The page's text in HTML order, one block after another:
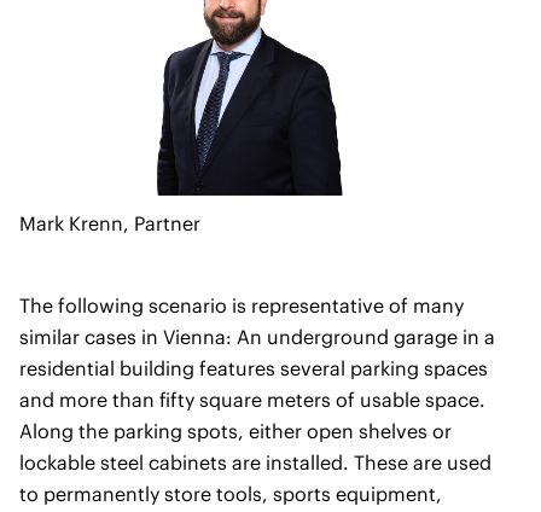
Mark Krenn, Partner
The following scenario is representative of many
similar cases in Vienna: An underground garage in a
residential building features several parking spaces
and more than fifty square meters of usable space.
Along the parking spots, either open shelves or
lockable steel cabinets are installed. These are used
to permanently store tools, sports equipment,